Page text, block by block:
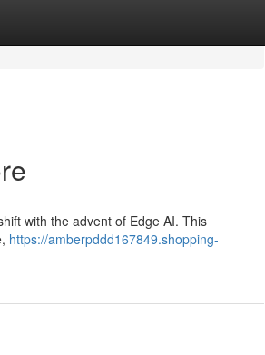
with the advent of Edge AI. This
https://amberpddd167849.shopping-